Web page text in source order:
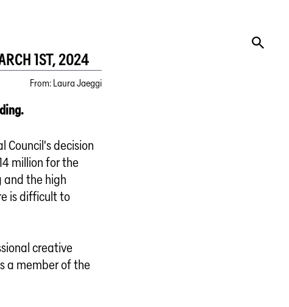
1ST, 2024
From: Laura Jaeggi
Council's decision
million for the
and the high
is difficult to
creative
a member of the